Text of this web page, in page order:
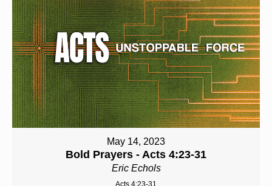
May 14, 2023
Bold Prayers - Acts 4:23-31
Eric Echols
Acts 4:23-31